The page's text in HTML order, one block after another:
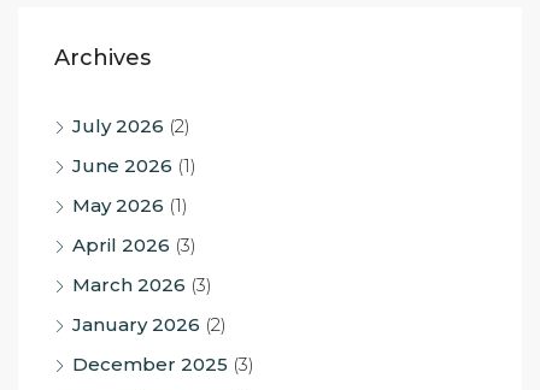
Archives
July 2026 (2)
June 2026 (1)
May 2026 (1)
April 2026 (3)
March 2026 (3)
January 2026 (2)
December 2025 (3)